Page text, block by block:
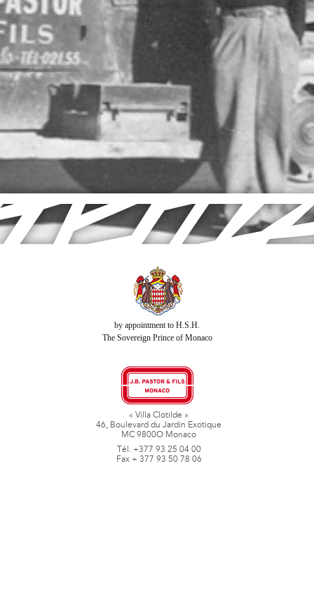
by appointment to H.S.H.
The Sovereign Prince of Monaco
« Villa Clotilde »
46, Boulevard du Jardin Exotique
MC 9800O Monaco
Tél. +377 93 25 04 00
Fax + 377 93 50 78 06